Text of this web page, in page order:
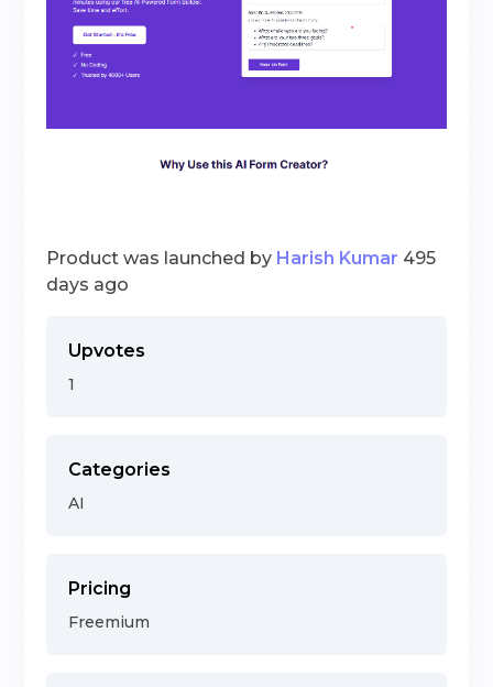
Product was launched by Harish Kumar 495
days ago
Upvotes
1
Categories
AI
Pricing
Freemium